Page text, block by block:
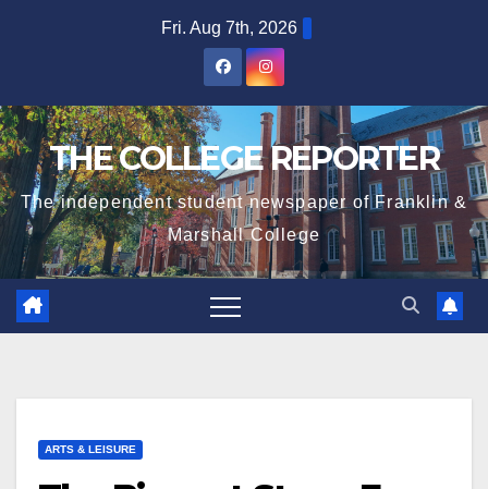
Fri. Aug 7th, 2026
THE COLLEGE REPORTER
The independent student newspaper of Franklin &
Marshall College
ARTS & LEISURE